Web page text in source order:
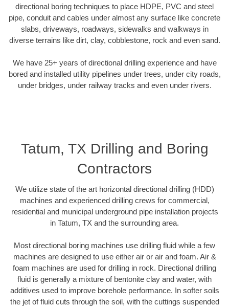
directional boring techniques to place HDPE, PVC and steel
pipe, conduit and cables under almost any surface like concrete
slabs, driveways, roadways, sidewalks and walkways in
diverse terrains like dirt, clay, cobblestone, rock and even sand.
We have 25+ years of directional drilling experience and have
bored and installed utility pipelines under trees, under city roads,
under bridges, under railway tracks and even under rivers.
Tatum, TX Drilling and Boring
Contractors
We utilize state of the art horizontal directional drilling (HDD)
machines and experienced drilling crews for commercial,
residential and municipal underground pipe installation projects
in Tatum, TX and the surrounding area.
Most directional boring machines use drilling fluid while a few
machines are designed to use either air or air and foam. Air &
foam machines are used for drilling in rock. Directional drilling
fluid is generally a mixture of bentonite clay and water, with
additives used to improve borehole performance. In softer soils
the jet of fluid cuts through the soil, with the cuttings suspended